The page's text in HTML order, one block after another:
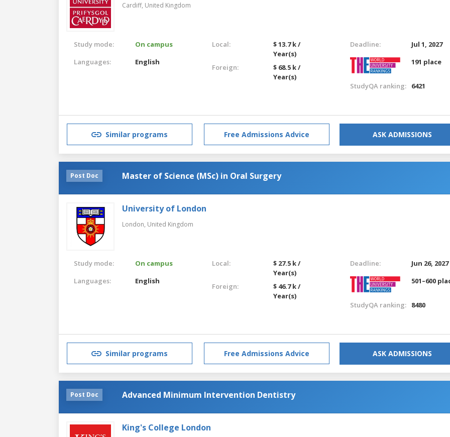
Cardiff, United Kingdom
Study mode:
On campus
Languages:
English
Local:
$ 13.7 k /
Year(s)
Foreign:
$ 68.5 k /
Year(s)
Deadline:
Jul 1, 2027
191 place
StudyQA ranking: 6421
Similar programs Free Admissions Advice ASK ADMISSIONS
Post Doc Master of Science (MSc) in Oral Surgery
University of London
London, United Kingdom
Study mode:
On campus
Languages:
English
Local:
$ 27.5 k /
Year(s)
Foreign:
$ 46.7 k /
Year(s)
Deadline:
Jun 26, 2027
501–600
StudyQA ranking: 8480
Similar programs Free Admissions Advice ASK ADMISSIONS
Post Doc Advanced Minimum Intervention Dentistry
King's College London